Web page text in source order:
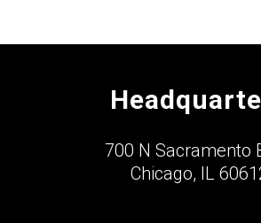
700 N Sacramento
Chicago, IL